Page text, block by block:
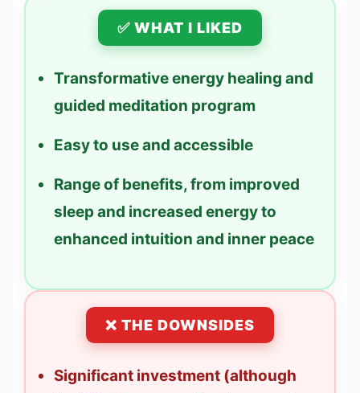
✅ WHAT I LIKED
Transformative energy healing and
guided meditation program
Easy to use and accessible
Range of benefits, from improved
sleep and increased energy to
enhanced intuition and inner peace
❌ THE DOWNSIDES
Significant investment (although